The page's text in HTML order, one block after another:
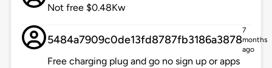
Not free $0.48Kw
5484a7909c0de13fd8787fb3186a3878
7
months
ago
Free charging plug and go no sign up or apps